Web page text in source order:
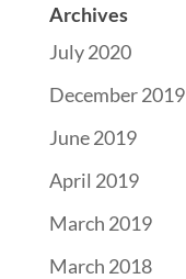
Archives
July 2020
December 2019
June 2019
April 2019
March 2019
March 2018